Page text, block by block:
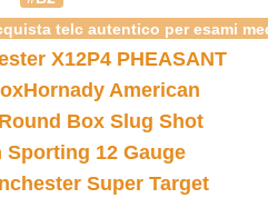
telc autentico per esami
X12P4 PHEASANT
Hornady American
Box Slug Shot
Sporting 12 Gauge
Super Target